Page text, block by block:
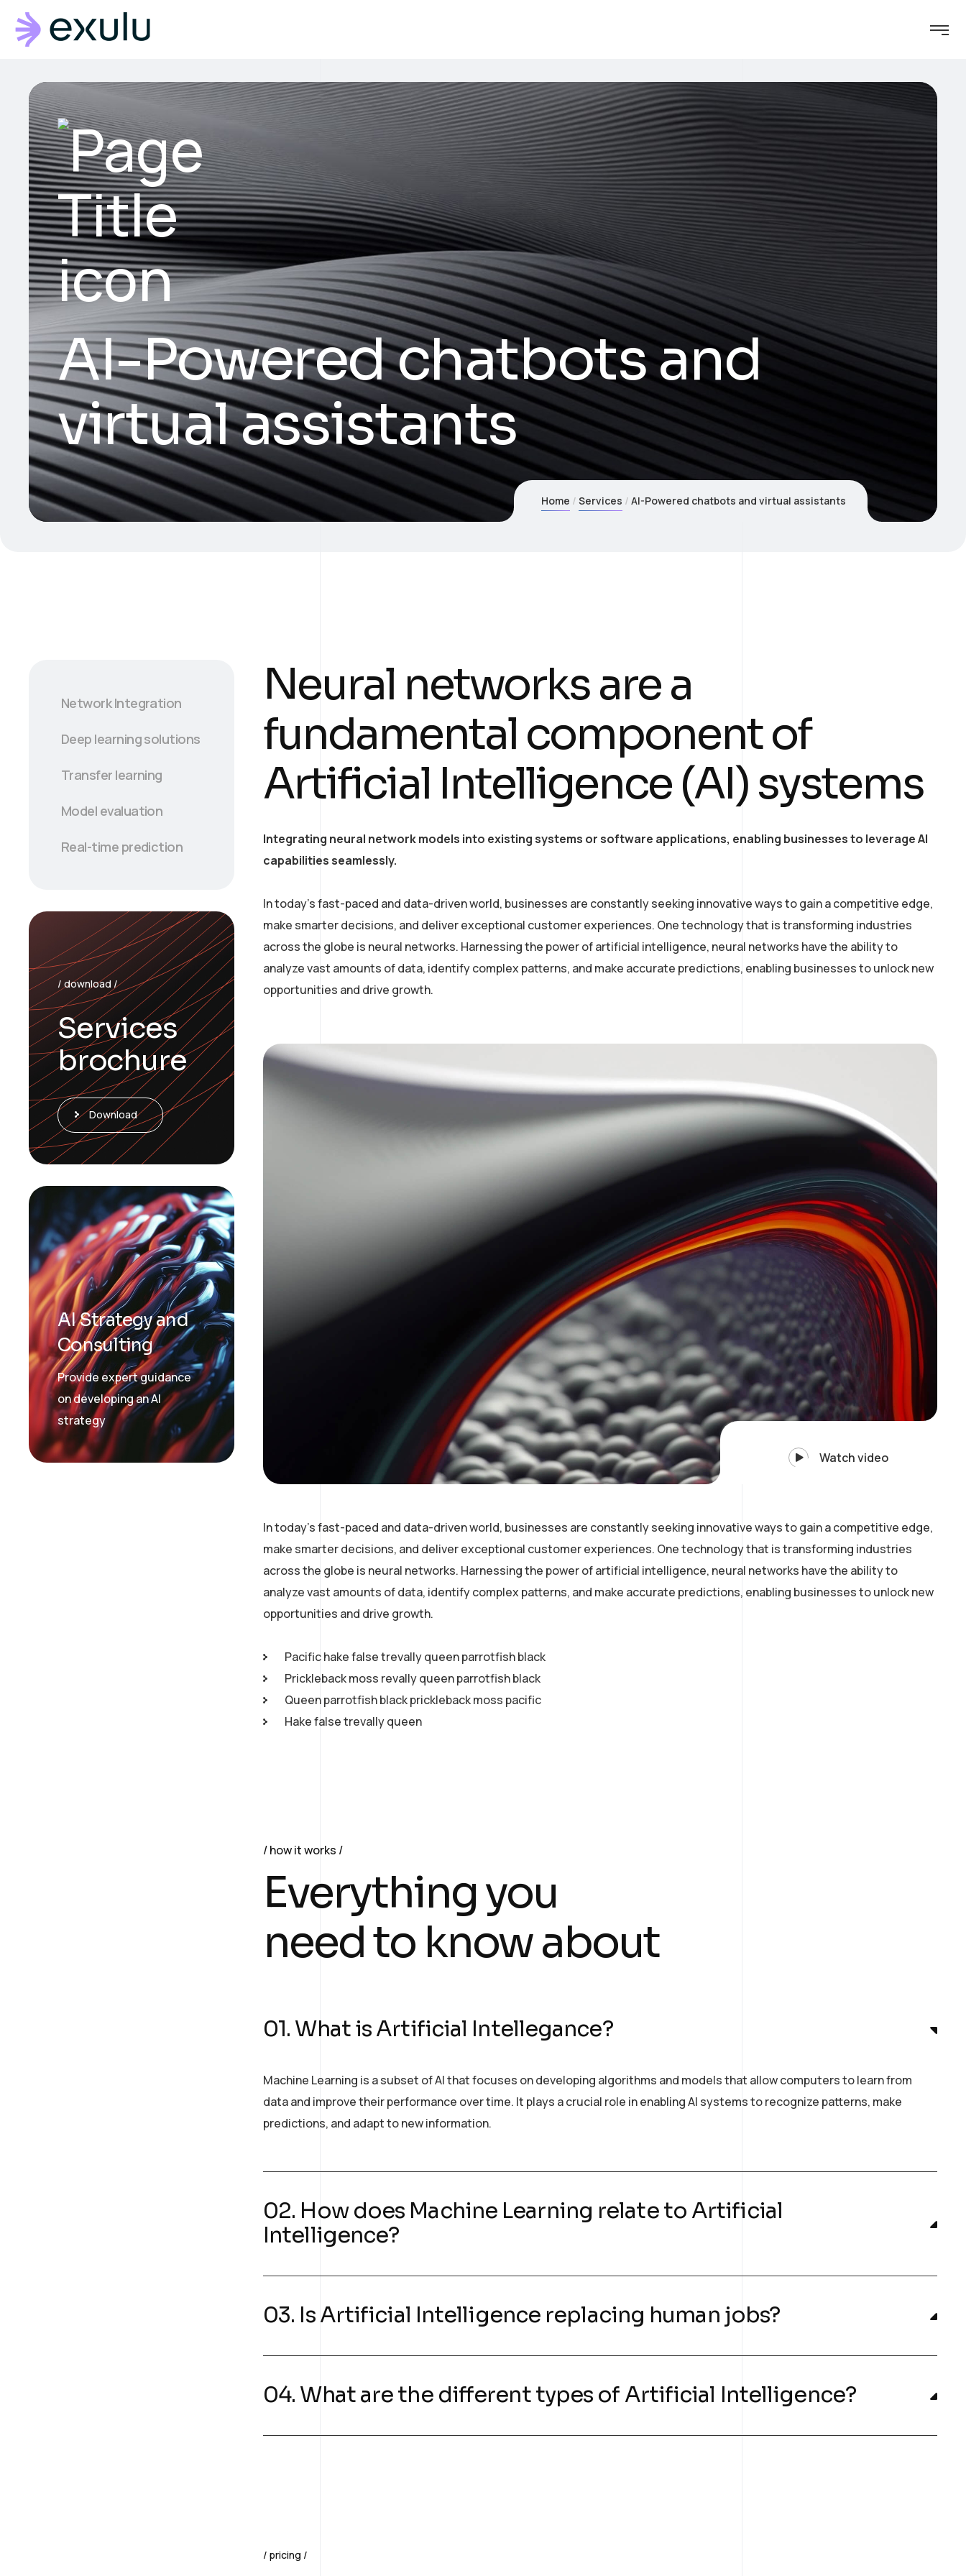
AI-Powered chatbots and
virtual assistants
Home Services AI-Powered chatbots and virtual assistants
Neural networks are a
fundamental component of
Artificial Intelligence (AI) systems
Integrating neural network models into existing systems or software applications, enabling businesses to leverage AI
capabilities seamlessly.
In today’s fast-paced and data-driven world, businesses are constantly seeking innovative ways to gain a competitive edge,
make smarter decisions, and deliver exceptional customer experiences. One technology that is transforming industries
across the globe is neural networks. Harnessing the power of artificial intelligence, neural networks have the ability to
analyze vast amounts of data, identify complex patterns, and make accurate predictions, enabling businesses to unlock new
opportunities and drive growth.
Watch video
In today’s fast-paced and data-driven world, businesses are constantly seeking innovative ways to gain a competitive edge,
make smarter decisions, and deliver exceptional customer experiences. One technology that is transforming industries
across the globe is neural networks. Harnessing the power of artificial intelligence, neural networks have the ability to
analyze vast amounts of data, identify complex patterns, and make accurate predictions, enabling businesses to unlock new
opportunities and drive growth.
Pacific hake false trevally queen parrotfish black
Prickleback moss revally queen parrotfish black
Queen parrotfish black prickleback moss pacific
Hake false trevally queen
how it works
Everything you
need to know about
01. What is Artificial Intellegance?
Machine Learning is a subset of AI that focuses on developing algorithms and models that allow computers to learn from
data and improve their performance over time. It plays a crucial role in enabling AI systems to recognize patterns, make
predictions, and adapt to new information.
02. How does Machine Learning relate to Artificial
Intelligence?
03. Is Artificial Intelligence replacing human jobs?
04. What are the different types of Artificial Intelligence?
pricing
Network Integration
Deep learning solutions
Transfer learning
Model evaluation
Real-time prediction
/ download /
Services
brochure
Download
AI Strategy and
Consulting
Provide expert guidance
on developing an AI
strategy